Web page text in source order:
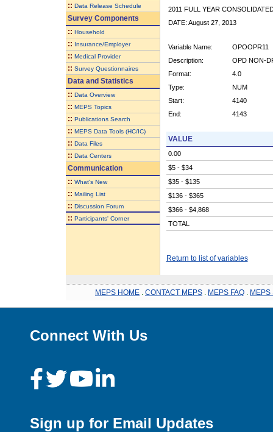
:: Data Release Schedule
Survey Components
:: Household
:: Insurance/Employer
:: Medical Provider
:: Survey Questionnaires
Data and Statistics
:: Data Overview
:: MEPS Topics
:: Publications Search
:: MEPS Data Tools (HC/IC)
:: Data Files
:: Data Centers
Communication
:: What's New
:: Mailing List
:: Discussion Forum
:: Participants' Corner
2011 FULL YEAR
DATE: August 27, 2013
Variable Name:
OPOOPR11
Description:
OPD NON-
Format:
4.0
Type:
NUM
Start:
4140
End:
4143
VALUE
0.00
$5 - $34
$35 - $135
$136 - $365
$366 - $4,868
TOTAL
Return to list of variables
MEPS HOME CONTACT MEPS MEPS FAQ MEPS
Connect With Us
Sign up for Email Updates